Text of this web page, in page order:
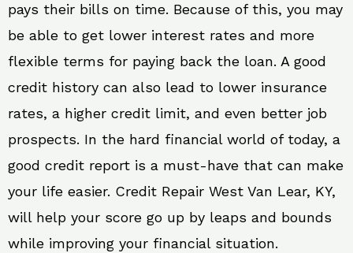
pays their bills on time. Because of this, you may
be able to get lower interest rates and more
flexible terms for paying back the loan. A good
credit history can also lead to lower insurance
rates, a higher credit limit, and even better job
prospects. In the hard financial world of today, a
good credit report is a must-have that can make
your life easier. Credit Repair West Van Lear, KY,
will help your score go up by leaps and bounds
while improving your financial situation.